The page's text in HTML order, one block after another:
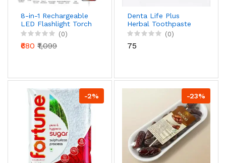
8-in-1 Rechargeable
LED Flashlight Torch
with Safety Hammer
& Power Bank | Mini
Projector Headlight
(0)
₹680 ₹1,099
Denta Life Plus
Herbal Toothpaste
for Strong Teeth &
Healthy Gums
(Natural Care
(0)
₹75
-2% -23%